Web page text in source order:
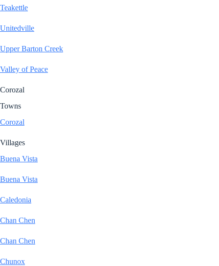
Teakettle
Unitedville
Upper Barton Creek
Valley of Peace
Corozal
Towns
Corozal
Villages
Buena Vista
Buena Vista
Caledonia
Chan Chen
Chan Chen
Chunox